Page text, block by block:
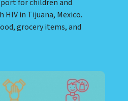
for children and
in Tijuana, Mexico.
grocery items, and